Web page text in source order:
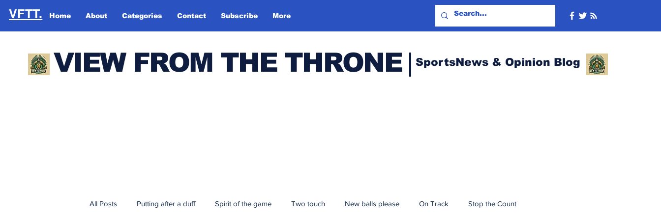
Home About Categories Contact Subscribe More
VFTT.
VIEW FROM THE THRONE SportsNews & Opinion Blog
All Posts Putting after a duff Spirit of the game Two touch New balls please On Track Stop the Count